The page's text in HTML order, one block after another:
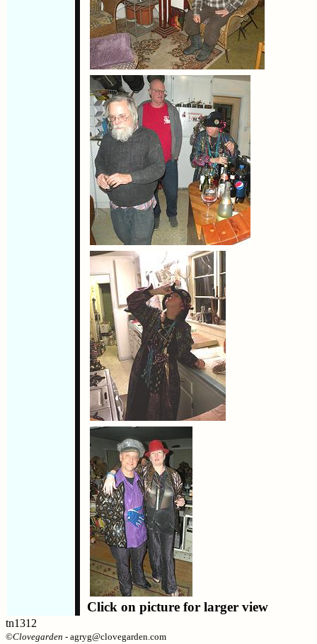
Click on picture for larger view
tn1312
©Clovegarden - agryg@clovegarden.com